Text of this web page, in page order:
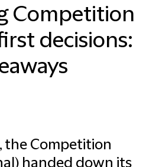
Competition
decisions:
the Competition
handed down its